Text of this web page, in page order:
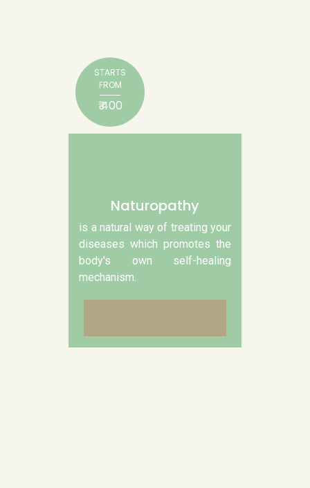
STARTS
FROM
₹ 400
Naturopathy
is a natural way of treating your
diseases which promotes the
body's own self-healing
mechanism.